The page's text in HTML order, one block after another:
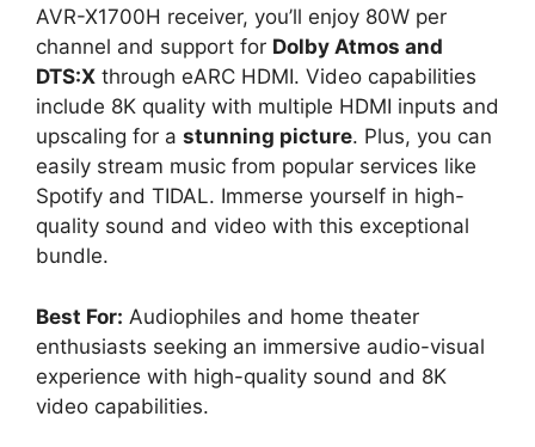
AVR-X1700H receiver, you’ll enjoy 80W per
channel and support for Dolby Atmos and
DTS:X through eARC HDMI. Video capabilities
include 8K quality with multiple HDMI inputs and
upscaling for a stunning picture. Plus, you can
easily stream music from popular services like
Spotify and TIDAL. Immerse yourself in high-
quality sound and video with this exceptional
bundle.
Best For: Audiophiles and home theater
enthusiasts seeking an immersive audio-visual
experience with high-quality sound and 8K
video capabilities.